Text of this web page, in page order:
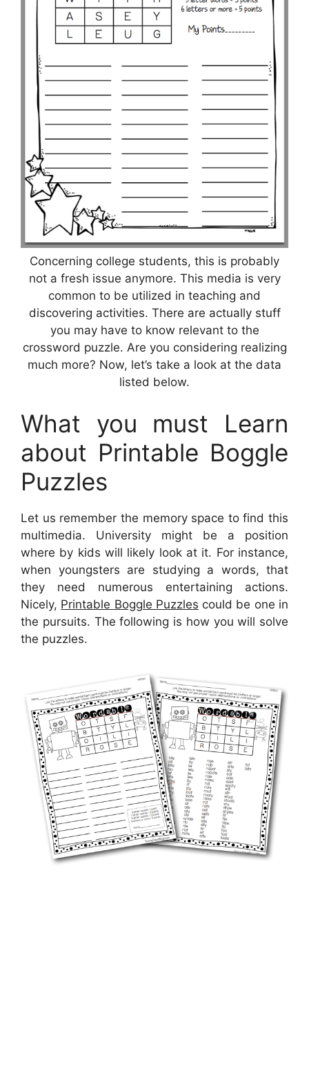
Concerning college students, this is probably
not a fresh issue anymore. This media is very
common to be utilized in teaching and
discovering activities. There are actually stuff
you may have to know relevant to the
crossword puzzle. Are you considering realizing
much more? Now, let’s take a look at the data
listed below.
What you must Learn
about Printable Boggle
Puzzles
Let us remember the memory space to find this
multimedia. University might be a position
where by kids will likely look at it. For instance,
when youngsters are studying a words, that
they need numerous entertaining actions.
Nicely, Printable Boggle Puzzles could be one in
the pursuits. The following is how you will solve
the puzzles.